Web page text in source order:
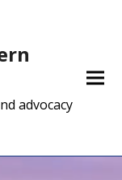
advocacy